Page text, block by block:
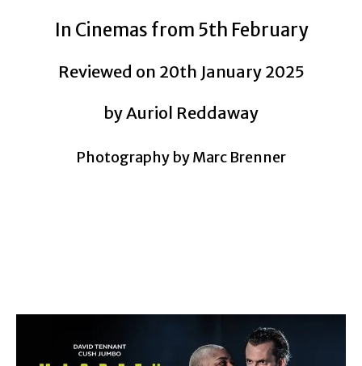
In Cinemas from 5th February
Reviewed on 20th January 2025
by Auriol Reddaway
Photography by Marc Brenner